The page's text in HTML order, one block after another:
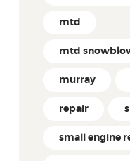
mtd
mtd
murray
repair
small engine